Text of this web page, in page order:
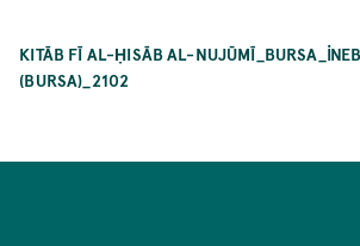
KITĀB FĪ AL-ḤISĀB AL-
(BURSA)_2102